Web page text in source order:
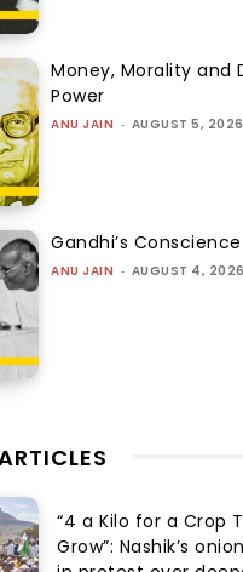
Money, Morality and
Power
ANU JAIN - AUGUST 5, 2026
Gandhi’s
ANU JAIN - AUGUST 4, 2026
“₹4 a Kilo for a Crop
Grow”: Nashik’s